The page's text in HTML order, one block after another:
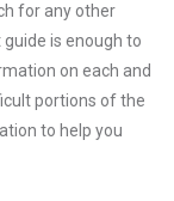
for any other
is enough to
on each and
portions of the
to help you